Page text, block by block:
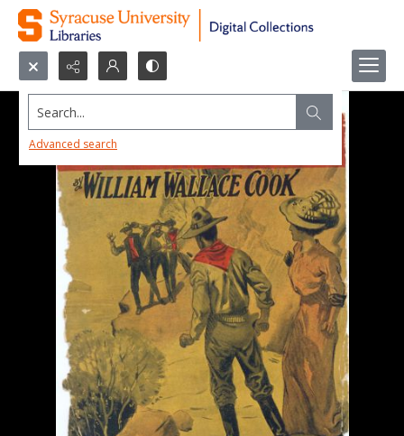
Search...
Advanced search